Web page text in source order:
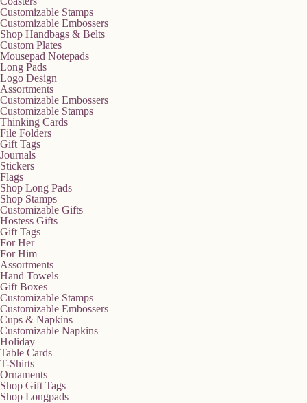
Customizable Stamps
Customizable Embossers
Shop Handbags & Belts
Custom Plates
Mousepad Notepads
Long Pads
Logo Design
Assortments
Customizable Embossers
Customizable Stamps
Thinking Cards
File Folders
Gift Tags
Journals
Stickers
Flags
Shop Long Pads
Shop Stamps
Customizable Gifts
Hostess Gifts
Gift Tags
For Her
For Him
Assortments
Hand Towels
Gift Boxes
Customizable Stamps
Customizable Embossers
Cups & Napkins
Customizable Napkins
Holiday
Table Cards
T-Shirts
Ornaments
Shop Gift Tags
Shop Longpads